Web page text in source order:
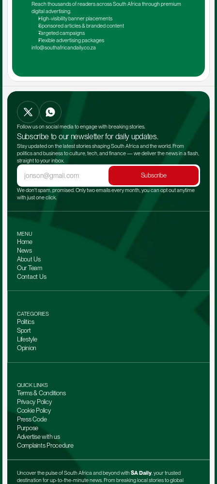
Reach thousands of readers across South Africa through premium
digital advertising.
High-visibility banner placements
Sponsored articles & branded content
Targeted campaigns
Flexible advertising packages
info@southafricandaily.co.za
Follow us on social media to engage with breaking stories.
Subscribe to our newsletter for daily updates.
Stay updated on the latest stories shaping South Africa and the world. From
politics and business to culture, tech, and finance — we deliver the news in a flash,
straight to your inbox.
Subscribe
We don't spam, promised. Only two emails every month, you can opt out anytime
with just one click.
MENU
Home
News
About Us
Our Team
Contact Us
CATEGORIES
Politics
Sport
Lifestyle
Opinion
QUICK LINKS
Terms & Conditions
Privacy Policy
Cookie Policy
Press Code
Purpose
Advertise with us
Complaints Procedure
Uncover the pulse of South Africa and beyond with SA Daily, your trusted
destination for up-to-the-minute news. From breaking local stories to global